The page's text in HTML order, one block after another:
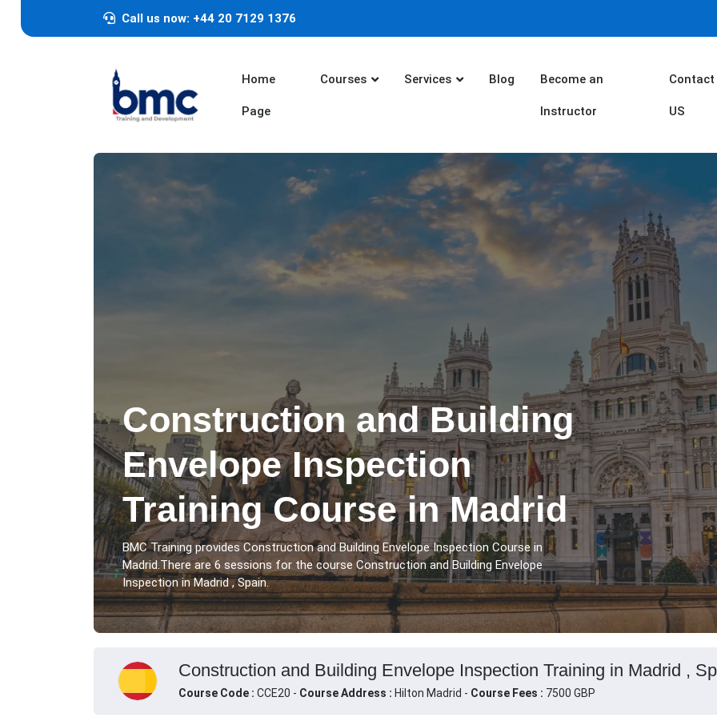
Call us now: +44 20 7129 1376
Home
Page
Courses Services Blog Become an
Instructor
Contact
US
Construction and Building
Envelope Inspection
Training Course in Madrid
BMC Training provides Construction and Building Envelope Inspection Course in
Madrid.There are 6 sessions for the course Construction and Building Envelope
Inspection in Madrid , Spain.
Construction and Building Envelope Inspection Training in Madrid ,
Course Code : CCE20 - Course Address : Hilton Madrid - Course Fees : 7500 GBP